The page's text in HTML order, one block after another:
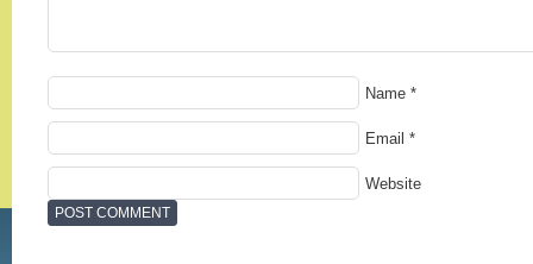
Name *
Email *
Website